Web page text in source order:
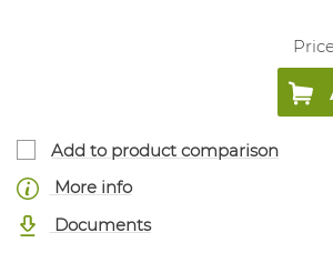
Add to product comparison
More info
Documents